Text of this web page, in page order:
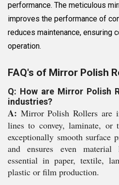
performance. The meticulous
improves the performance of
reduces maintenance, ensuring
operation.
FAQ's of Mirror Polish
Q: How are Mirror Polish
industries?
A: Mirror Polish Rollers are
lines to convey, laminate, or
exceptionally smooth surface
and ensures even
essential in paper, textile,
plastic or film production.